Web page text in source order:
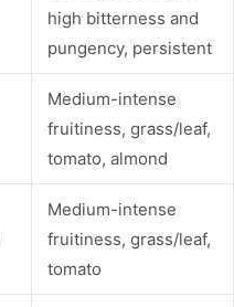
high bitterness and
pungency, persistent
Medium-intense
fruitiness, grass/leaf,
tomato, almond
Medium-intense
fruitiness, grass/leaf,
tomato